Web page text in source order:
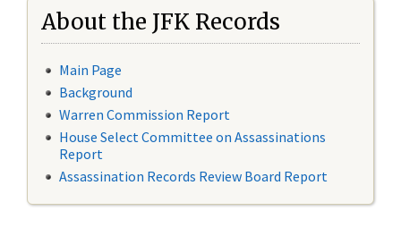
About the JFK Records
Main Page
Background
Warren Commission Report
House Select Committee on Assassinations
Report
Assassination Records Review Board Report